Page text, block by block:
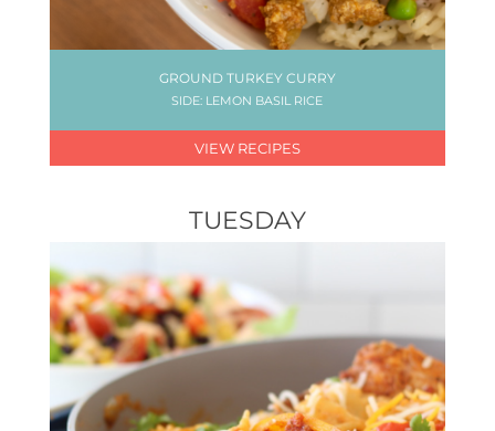
GROUND TURKEY CURRY
SIDE: LEMON BASIL RICE
VIEW RECIPES
TUESDAY